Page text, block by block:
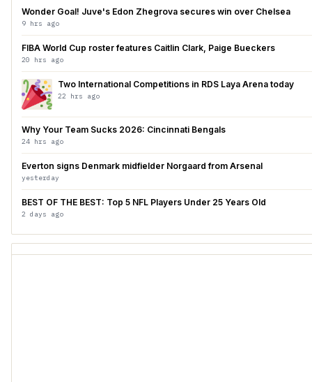
Wonder Goal! Juve's Edon Zhegrova secures win over Chelsea
9 hrs ago
FIBA World Cup roster features Caitlin Clark, Paige Bueckers
20 hrs ago
Two International Competitions in RDS Laya Arena today
22 hrs ago
Why Your Team Sucks 2026: Cincinnati Bengals
24 hrs ago
Everton signs Denmark midfielder Norgaard from Arsenal
yesterday
BEST OF THE BEST: Top 5 NFL Players Under 25 Years Old
2 days ago